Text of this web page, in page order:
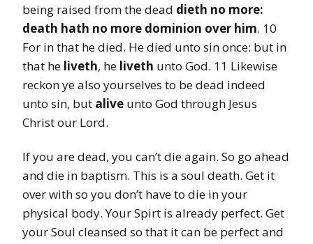
being raised from the dead dieth no more:
death hath no more dominion over him. 10
For in that he died. He died unto sin once: but in
that he liveth, he liveth unto God. 11 Likewise
reckon ye also yourselves to be dead indeed
unto sin, but alive unto God through Jesus
Christ our Lord.
If you are dead, you can’t die again. So go ahead
and die in baptism. This is a soul death. Get it
over with so you don’t have to die in your
physical body. Your Spirt is already perfect. Get
your Soul cleansed so that it can be perfect and